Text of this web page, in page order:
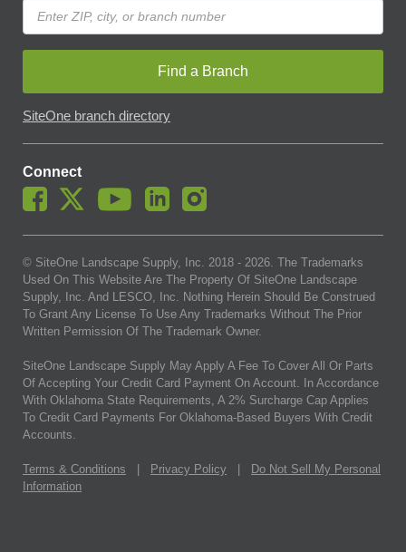
Find a Branch
SiteOne branch directory
Connect
© SiteOne Landscape Supply, Inc. 2018 - 2026. The Trademarks
Used On This Website Are The Property Of SiteOne Landscape
Supply, Inc. And LESCO, Inc. Nothing Herein Should Be Construed
To Grant Any License To Use Any Trademarks Without The Prior
Written Permission Of The Trademark Owner.
SiteOne Landscape Supply May Apply A Fee To Cover All Or Parts
Of Accepting Your Credit Card Payment On Account. In Accordance
With Oklahoma State Requirements, A 2% Surcharge Cap Applies
To Credit Card Payments For Oklahoma-Based Buyers With Credit
Accounts.
Terms & Conditions Privacy Policy
Do Not Sell My Personal
Information